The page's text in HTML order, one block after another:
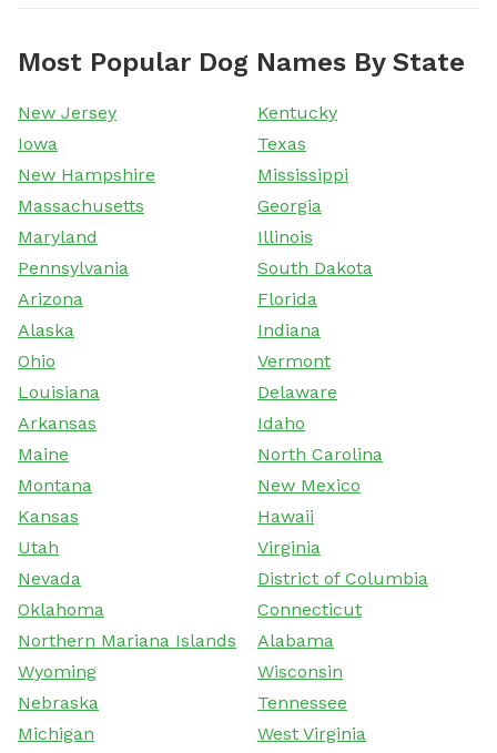
Most Popular Dog Names By State
New Jersey
Kentucky
Iowa
Texas
New Hampshire
Mississippi
Massachusetts
Georgia
Maryland
Illinois
Pennsylvania
South Dakota
Arizona
Florida
Alaska
Indiana
Ohio
Vermont
Louisiana
Delaware
Arkansas
Idaho
Maine
North Carolina
Montana
New Mexico
Kansas
Hawaii
Utah
Virginia
Nevada
District of Columbia
Oklahoma
Connecticut
Northern Mariana Islands
Alabama
Wyoming
Wisconsin
Nebraska
Tennessee
Michigan
West Virginia